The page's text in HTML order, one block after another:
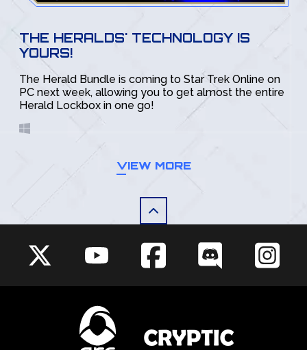
THE HERALDS' TECHNOLOGY IS
YOURS!
The Herald Bundle is coming to Star Trek Online on
PC next week, allowing you to get almost the entire
Herald Lockbox in one go!
VIEW MORE